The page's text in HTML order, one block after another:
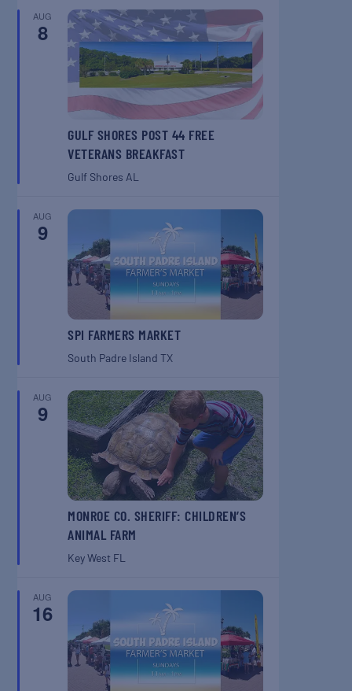
AUG
8
GULF SHORES POST 44 FREE
VETERANS BREAKFAST
Gulf Shores AL
AUG
9
SPI FARMERS MARKET
South Padre IslandTX
AUG
9
MONROE CO. SHERIFF: CHILDREN’S
ANIMAL FARM
Key West FL
AUG
16